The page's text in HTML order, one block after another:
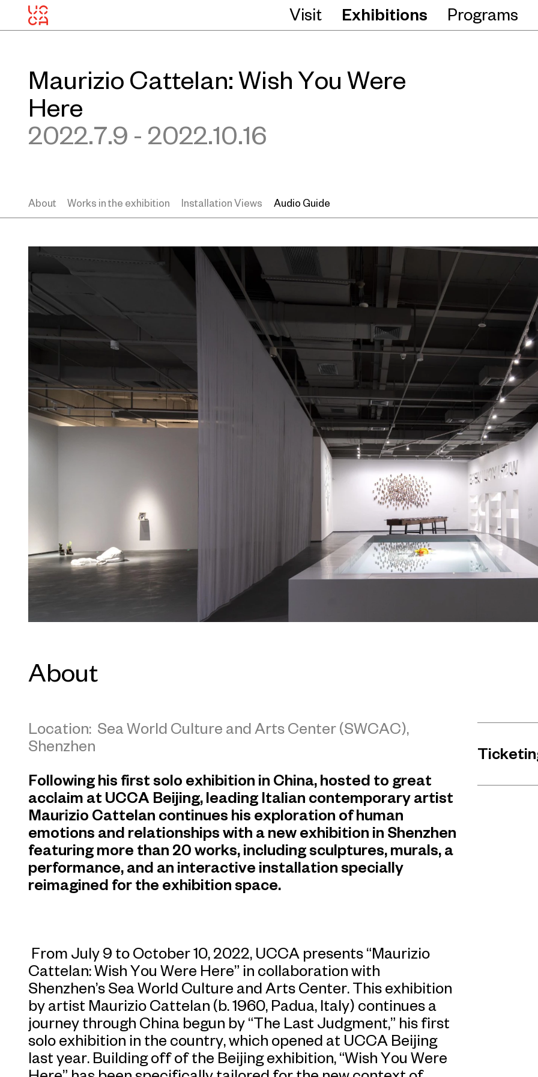
Visit Exhibitions Programs
Maurizio Cattelan: Wish You Were
Here
2022.7.9 - 2022.10.16
About Works in the exhibition Installation Views Audio Guide
About
Location: Sea World Culture and Arts Center (SWCAC),
Shenzhen
Following his first solo exhibition in China, hosted to great
acclaim at UCCA Beijing, leading Italian contemporary artist
Maurizio Cattelan continues his exploration of human
emotions and relationships with a new exhibition in Shenzhen
featuring more than 20 works, including sculptures, murals, a
performance, and an interactive installation specially
reimagined for the exhibition space.
From July 9 to October 10, 2022, UCCA presents “Maurizio
Cattelan: Wish You Were Here” in collaboration with
Shenzhen’s Sea World Culture and Arts Center. This exhibition
by artist Maurizio Cattelan (b. 1960, Padua, Italy) continues a
journey through China begun by “The Last Judgment,” his first
solo exhibition in the country, which opened at UCCA Beijing
last year. Building off of the Beijing exhibition, “Wish You Were